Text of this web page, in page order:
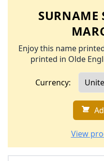
SURNAME
Enjoy this name
printed in Olde
Currency:
View